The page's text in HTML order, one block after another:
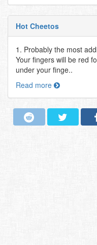
Hot Cheetos
1. Probably the most
Your fingers will be red
under your finge..
Read more